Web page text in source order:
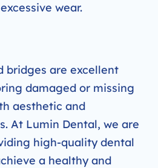
wear.
bridges are excellent
damaged or missing
aesthetic and
At Lumin Dental, we are
high-quality dental
a healthy and